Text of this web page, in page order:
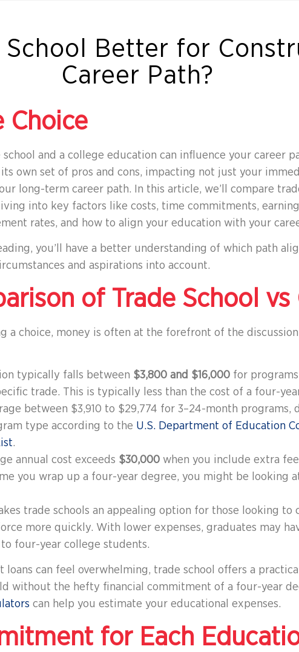
School Better for
Career Path?
Choice
and a college education can influence your career
own set of pros and cons, impacting not just your
long-term career path. In this article, we’ll compare
into key factors like costs, time commitments,
rates, and how to align your education with your
you’ll have a better understanding of which path
and aspirations into account.
of Trade School vs
a choice, money is often at the forefront of the
typically falls between $3,800 and $16,000 for
trade. This is typically less than the cost of a four-
between $3,910 to $29,774 for 3–24-month programs,
type according to the U.S. Department of Education
.
annual cost exceeds $30,000 when you include extra
you wrap up a four-year degree, you might be looking
trade schools an appealing option for those looking to
more quickly. With lower expenses, graduates may
four-year college students.
loans can feel overwhelming, trade school offers a
without the hefty financial commitment of a four-year
can help you estimate your educational expenses.
for Each